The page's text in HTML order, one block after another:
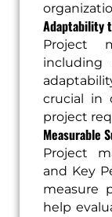
Adaptability
Project
including
crucial in
project
Measurable
Project
and Key
measure
help